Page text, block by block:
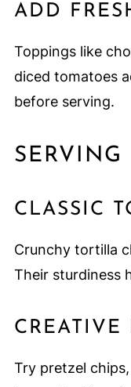
ADD
Toppings like
diced tomatoes
before serving.
SERVING
CLASSIC
Crunchy tortilla
Their sturdiness
CREATIVE
Try pretzel